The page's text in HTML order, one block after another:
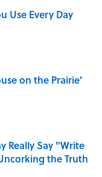
Use Every Day
on the Prairie'
Really Say "Write
the Truth